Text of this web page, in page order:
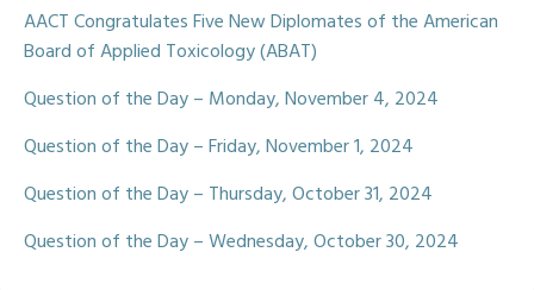
o
k
r
AACT Congratulates Five New Diplomates of the American
Board of Applied Toxicology (ABAT)
Question of the Day – Monday, November 4, 2024
Question of the Day – Friday, November 1, 2024
Question of the Day – Thursday, October 31, 2024
Question of the Day – Wednesday, October 30, 2024